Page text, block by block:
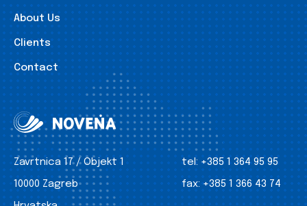
About Us
Clients
Contact
Zavrtnica 17 / Objekt 1
10000 Zagreb
tel: +385 1 364 95 95
fax: +385 1 366 43 74